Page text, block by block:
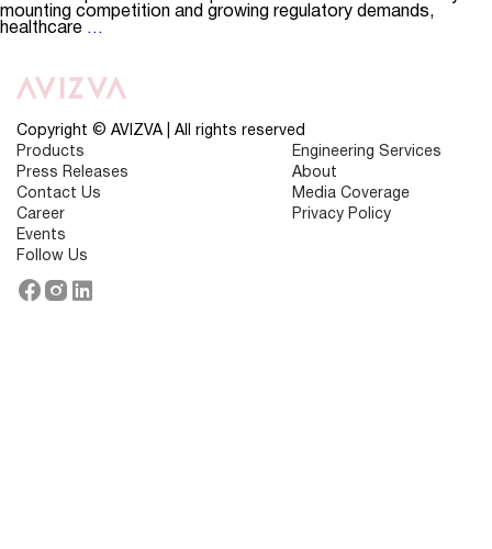
mounting competition and growing regulatory demands,
healthcare …
Health
Insurance
Transforming
Customer
Copyright © AVIZVA | All rights reserved
Products
Engineering Services
Press Releases
About
Contact Us
Media Coverage
Career
Privacy Policy
Events
Follow Us